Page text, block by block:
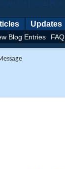
Blog Entries FAQ
Updates